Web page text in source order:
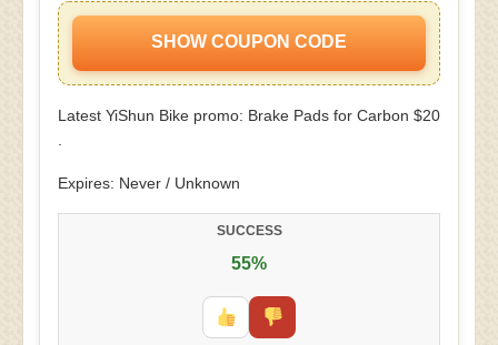
SHOW COUPON CODE
Latest YiShun Bike promo: Brake Pads for Carbon $20
Expires: Never / Unknown
SUCCESS
55%